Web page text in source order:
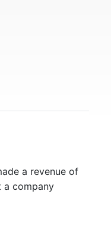
a revenue of
a company